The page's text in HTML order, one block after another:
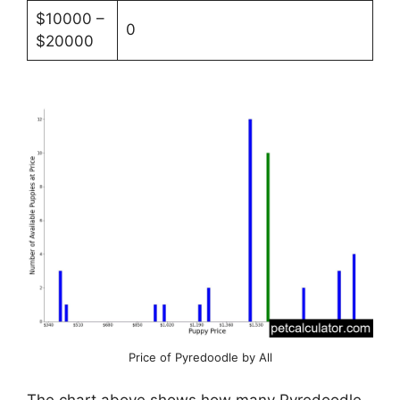
$10000 –
$20000
0
Price of Pyredoodle by All